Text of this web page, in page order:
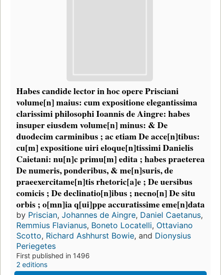
Habes candide lector in hoc opere Prisciani
volume[n] maius: cum expositione elegantissima
clarissimi philosophi Ioannis de Aingre: habes
insuper eiusdem volume[n] minus: & De
duodecim carminibus ; ac etiam De acce[n]tibus:
cu[m] expositione uiri eloque[n]tissimi Danielis
Caietani: nu[n]c primu[m] edita ; habes praeterea
De numeris, ponderibus, & me[n]suris, de
praeexercitame[n]tis rhetoric[a]e ; De uersibus
comicis ; De declinatio[n]ibus ; necno[n] De situ
orbis ; o[mn]ia q[ui]ppe accuratissime eme[n]data
by Priscian, Johannes de Aingre, Daniel Caetanus,
Remmius Flavianus, Boneto Locatelli, Ottaviano
Scotto, Richard Ashhurst Bowie, and Dionysius
Periegetes
First published in 1496
2 editions